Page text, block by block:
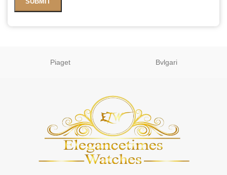
Piaget Bvlgari